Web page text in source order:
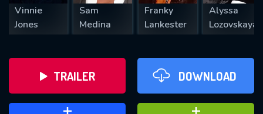
Vinnie
Jones
Sam
Medina
Franky
Lankester
Alyssa
Lozovskaya
TRAILER DOWNLOAD